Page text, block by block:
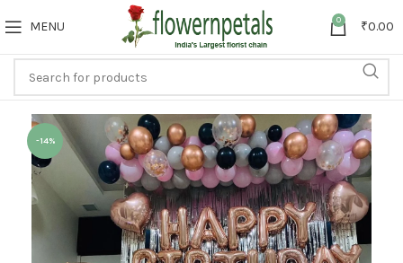
MENU 0 ₹0.00
-14%